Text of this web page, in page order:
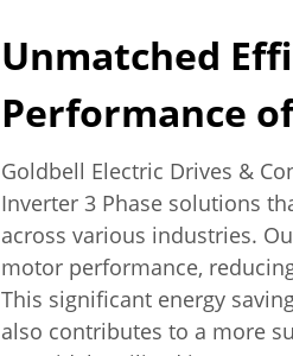
Unmatched
Performance
Goldbell Electric Drives &
Inverter 3 Phase solutions
across various industries.
motor performance,
This significant energy
also contributes to a more